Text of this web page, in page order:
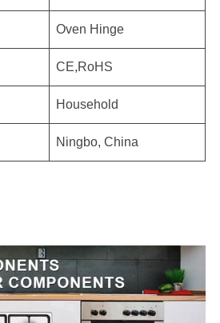
Oven Hinge
CE,RoHS
Household
Ningbo, China